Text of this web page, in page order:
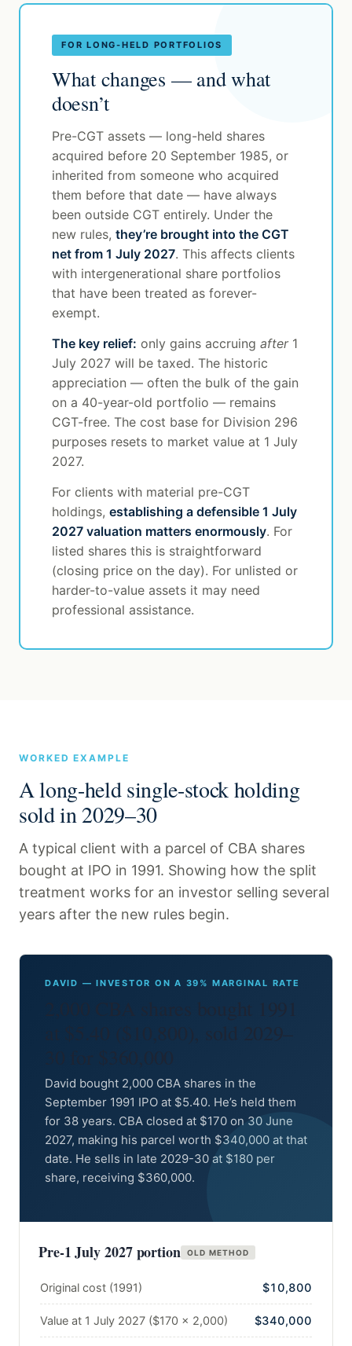
FOR LONG-HELD PORTFOLIOS
What changes — and what
doesn’t
Pre-CGT assets — long-held shares
acquired before 20 September 1985, or
inherited from someone who acquired
them before that date — have always
been outside CGT entirely. Under the
new rules, they’re brought into the CGT
net from 1 July 2027. This affects clients
with intergenerational share portfolios
that have been treated as forever-
exempt.
The key relief: only gains accruing after1
July 2027 will be taxed. The historic
appreciation — often the bulk of the gain
on a 40-year-old portfolio — remains
CGT-free. The cost base for Division 296
purposes resets to market value at 1 July
2027.
For clients with material pre-CGT
holdings, establishing a defensible 1 July
2027 valuation matters enormously. For
listed shares this is straightforward
(closing price on the day). For unlisted or
harder-to-value assets it may need
professional assistance.
WORKED EXAMPLE
A long-held single-stock holding
sold in 2029–30
A typical client with a parcel of CBA shares
bought at IPO in 1991. Showing how the split
treatment works for an investor selling several
years after the new rules begin.
DAVID — INVESTOR ON A 39% MARGINAL RATE
at $5.40 ($10,800), sold 2029–
David bought 2,000 CBA shares in the
September 1991 IPO at $5.40. He’s held them
for 38 years. CBA closed at $170 on 30 June
2027, making his parcel worth $340,000 at that
date. He sells in late 2029-30 at $180 per
share, receiving $360,000.
Pre-1 July 2027 portion OLD METHOD
Original cost (1991) $10,800
Value at 1 July 2027 ($170 × 2,000) $340,000